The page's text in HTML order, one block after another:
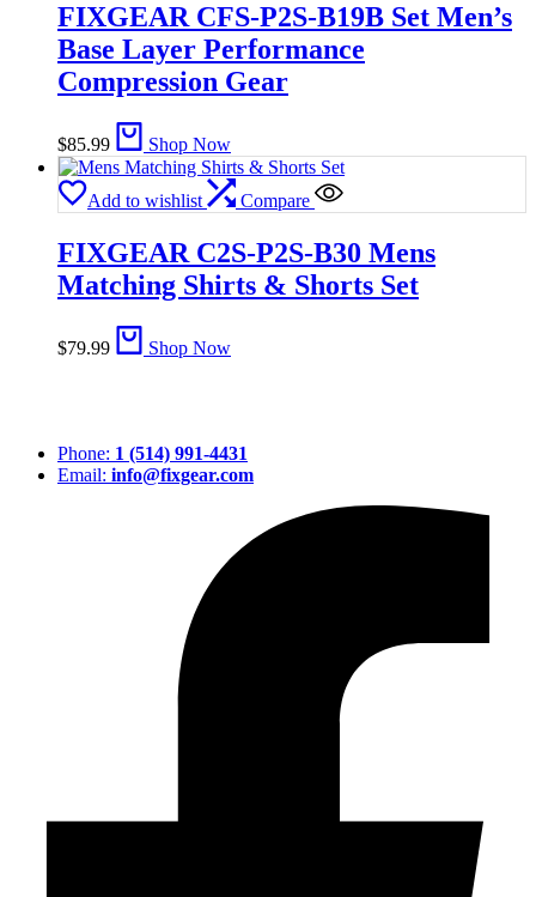
FIXGEAR CFS-P2S-B19B Set Men’s
Base Layer Performance
Compression Gear
$85.99 Shop Now
Add to wishlist Compare
FIXGEAR C2S-P2S-B30 Mens
Matching Shirts & Shorts Set
$79.99 Shop Now
Phone: 1 (514) 991-4431
Email: info@fixgear.com